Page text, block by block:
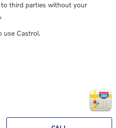
third parties without your
use Castrol.